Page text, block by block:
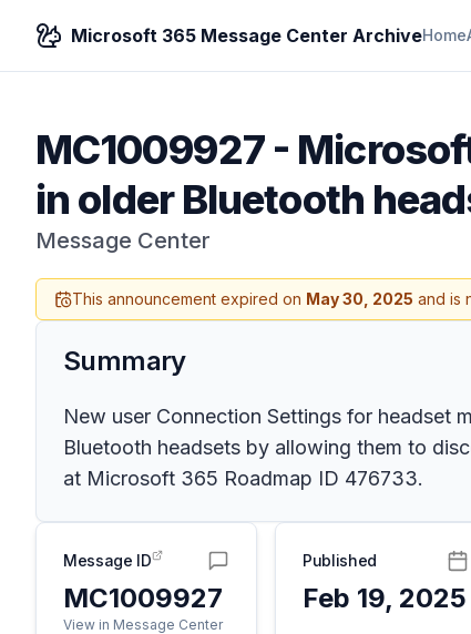
Microsoft 365 Message Center ArchiveHome
MC1009927-
in older Bluetooth
Message Center
This announcement expired on May 30, 2025 and is
Summary
New user Connection Settings for headset
Bluetooth headsets by allowing them to
at Microsoft 365 Roadmap ID 476733.
Message ID
MC1009927
View in Message Center
Published
Feb 19, 2025